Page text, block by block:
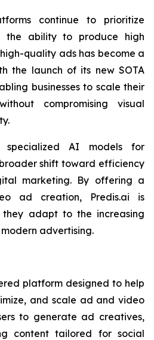
continue to prioritize
the ability to produce high
quality ads has become a
the launch of its new SOTA
businesses to scale their
compromising visual
specialized AI models for
shift toward efficiency
marketing. By offering a
ad creation, Predis.ai is
they adapt to the increasing
advertising.
platform designed to help
and scale ad and video
to generate ad creatives,
content tailored for social